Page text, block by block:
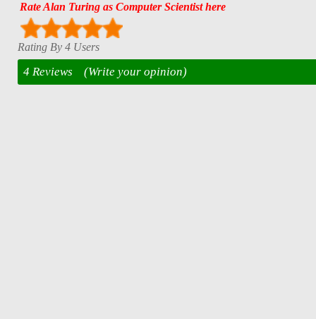
Rate Alan Turing as Computer Scientist here
Rating By 4 Users
4 Reviews (Write your opinion)